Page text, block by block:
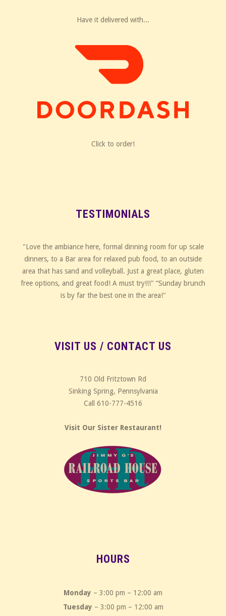
Have it delivered with...
Click to order!
TESTIMONIALS
"Love the ambiance here, formal dinning room for up scale
dinners, to a Bar area for relaxed pub food, to an outside
area that has sand and volleyball. Just a great place, gluten
free options, and great food! A must try!!!" “Sunday brunch
is by far the best one in the area!"
VISIT US / CONTACT US
710 Old Fritztown Rd
Sinking Spring, Pennsylvania
Call 610-777-4516
Visit Our Sister Restaurant!
HOURS
Monday – 3:00 pm – 12:00 am
Tuesday – 3:00 pm – 12:00 am